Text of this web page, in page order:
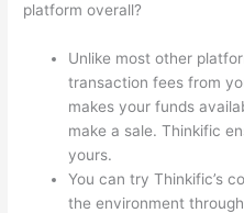
platform overall?
Unlike most other
transaction fees from
makes your funds
make a sale. Thinkific
yours.
You can try Thinkific’s
the environment